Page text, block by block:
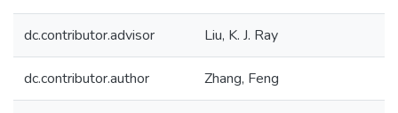
dc.contributor.advisor Liu, K. J. Ray
dc.contributor.author Zhang, Feng